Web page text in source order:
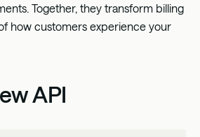
Together, they transform billing
how customers experience your
API